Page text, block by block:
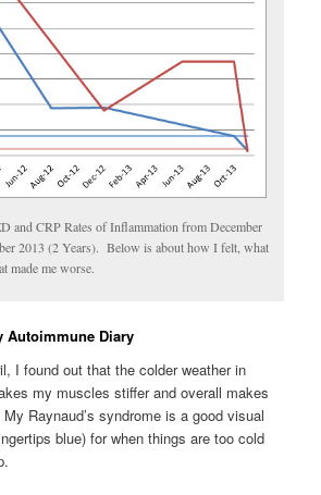
and CRP Rates of Inflammation from December
2013 (2 Years). Below is about how I felt, what
made me worse.
Autoimmune Diary
I found out that the colder weather in
my muscles stiffer and overall makes
Raynaud’s syndrome is a good visual
blue) for when things are too cold